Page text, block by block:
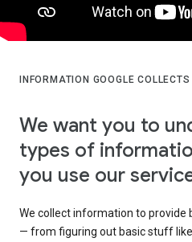
INFORMATION GOOGLE COLLECTS
We want you to
types of
you use our
We collect information to provide
— from figuring out basic stuff